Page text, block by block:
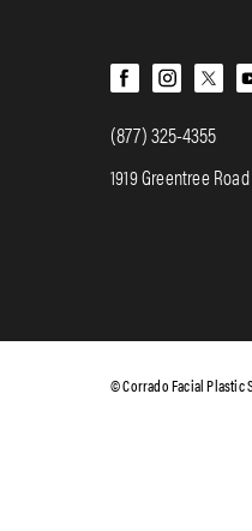
(877) 325-4355
1919 Greentree
© Corrado Facial Plastic